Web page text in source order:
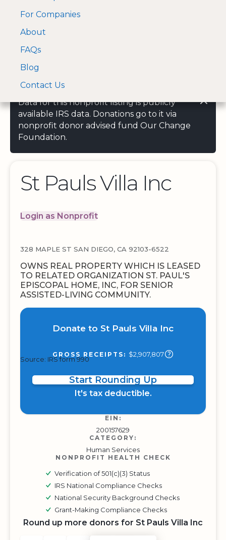
A Visa and Mastercard
approved Financial
For Companies
About
FAQs
Blog
Contact Us
Data for this nonprofit listing is publicly
available IRS data. Donations go to it via
nonprofit donor advised fund Our Change
Foundation.
St Pauls Villa Inc
Login as Nonprofit
328 MAPLE ST SAN DIEGO, CA 92103-6522
OWNS REAL PROPERTY WHICH IS LEASED
TO RELATED ORGANIZATION ST. PAUL'S
EPISCOPAL HOME, INC, FOR SENIOR
ASSISTED-LIVING COMMUNITY.
Donate to St Pauls Villa Inc
GROSS RECEIPTS: $2,907,807
Source: IRS form 990
Start Rounding Up
It's tax deductible.
EIN:
200157629
CATEGORY:
Human Services
NONPROFIT HEALTH CHECK
Verification of 501(c)(3) Status
IRS National Compliance Checks
National Security Background Checks
Grant-Making Compliance Checks
Round up more donors for St Pauls Villa Inc